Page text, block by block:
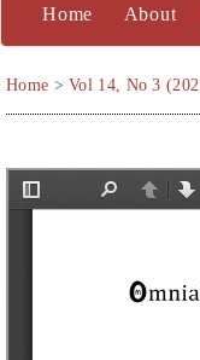
Home About
Home >Vol 14, No 3